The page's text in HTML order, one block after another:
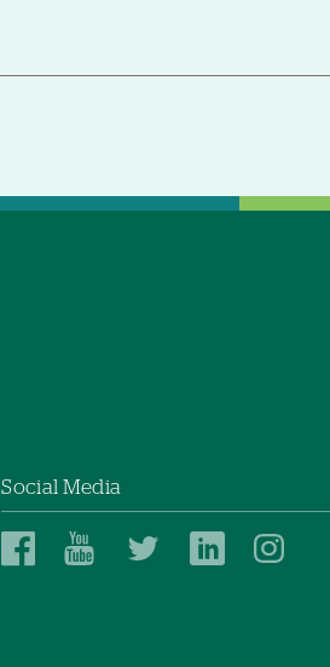
Social Media
DartmouthDartmouthDartmouthDartmouth